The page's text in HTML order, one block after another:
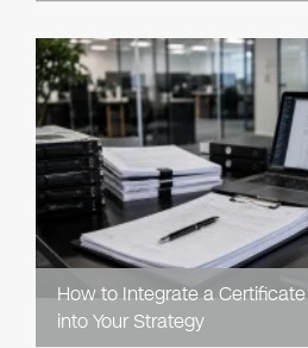
How to Integrate a
into Your Strategy